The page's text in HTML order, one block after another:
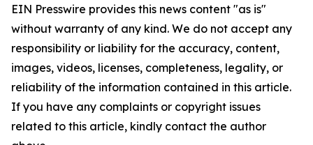
EIN Presswire provides this news content "as is"
without warranty of any kind. We do not accept any
responsibility or liability for the accuracy, content,
images, videos, licenses, completeness, legality, or
reliability of the information contained in this article.
If you have any complaints or copyright issues
related to this article, kindly contact the author